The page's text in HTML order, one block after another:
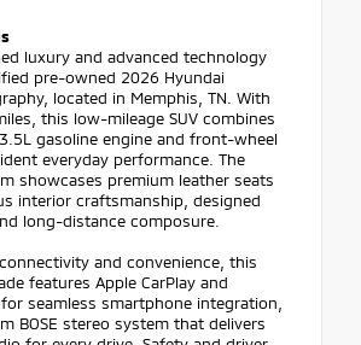
luxury and advanced technology
pre-owned 2026 Hyundai
located in Memphis, TN. With
this low-mileage SUV combines
gasoline engine and front-wheel
everyday performance. The
showcases premium leather seats
interior craftsmanship, designed
long-distance composure.
and convenience, this
features Apple CarPlay and
seamless smartphone integration,
BOSE stereo system that delivers